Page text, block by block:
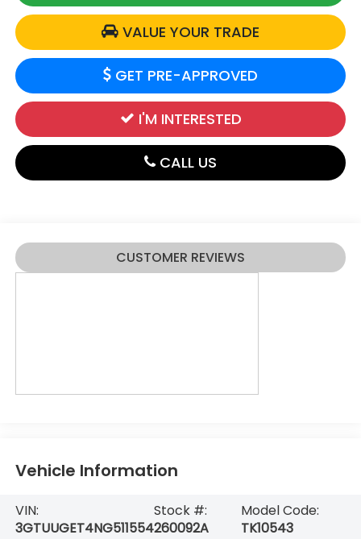
VALUE YOUR TRADE
GET PRE-APPROVED
I'M INTERESTED
CALL US
CUSTOMER REVIEWS
Vehicle Information
VIN:
3GTUUGET4NG511554
Stock #:
260092A
Model Code:
TK10543